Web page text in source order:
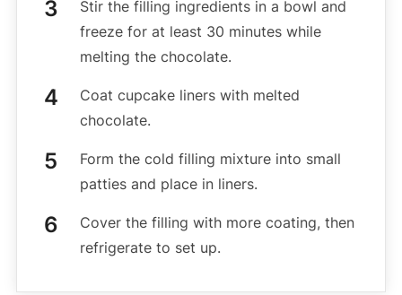
Stir the filling ingredients in a bowl and
freeze for at least 30 minutes while
melting the chocolate.
Coat cupcake liners with melted
chocolate.
Form the cold filling mixture into small
patties and place in liners.
Cover the filling with more coating, then
refrigerate to set up.